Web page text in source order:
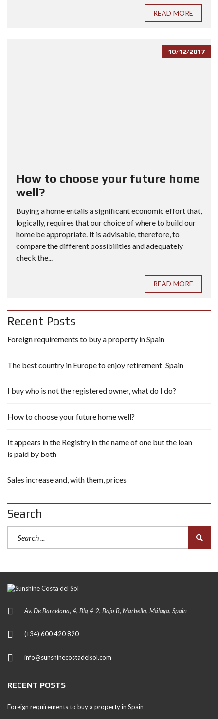
READ MORE
10/12/2017
How to choose your future home
well?
Buying a home entails a significant economic effort that,
logically, requires that our choice of where to build our
home be appropriate. It is advisable, therefore, to
compare the different possibilities and adequately
check the...
READ MORE
Recent Posts
Foreign requirements to buy a property in Spain
The best country in Europe to enjoy retirement: Spain
I buy who is not the registered owner, what do I do?
How to choose your future home well?
It appears in the Registry in the name of one but the loan
is paid by both
Sales increase and, with them, prices
Search
Av. De Barcelona, 4, Blq 4-2, Bajo B, Marbella, Málaga, Spain
(+34) 600 420 820
info@sunshinecostadelsol.com
RECENT POSTS
Foreign requirements to buy a property in Spain